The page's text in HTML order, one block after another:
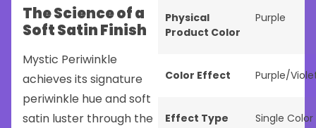
The Science of a
Soft Satin Finish
Mystic Periwinkle
achieves its signature
periwinkle hue and soft
satin luster through the
Physical
Product Color
Purple
Color Effect Purple/
Effect Type Single Color